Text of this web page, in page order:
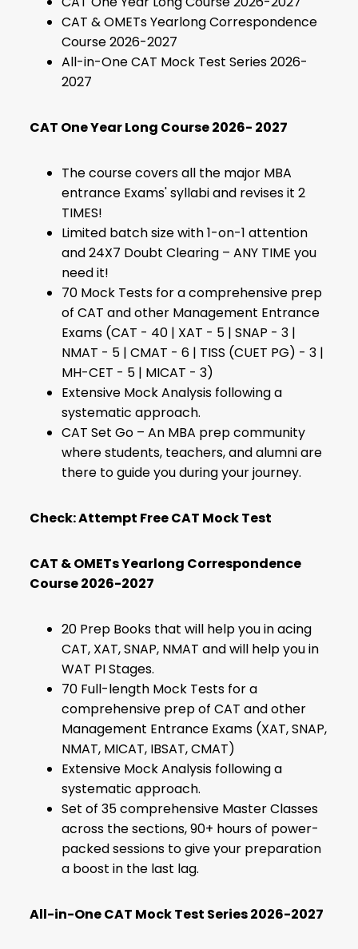
CAT & OMETs Yearlong Correspondence
Course 2026-2027
All-in-One CAT Mock Test Series 2026-
2027
CAT One Year Long Course 2026- 2027
The course covers all the major MBA
entrance Exams' syllabi and revises it 2
TIMES!
Limited batch size with 1-on-1 attention
and 24X7 Doubt Clearing – ANY TIME you
need it!
70 Mock Tests for a comprehensive prep
of CAT and other Management Entrance
Exams (CAT - 40 | XAT - 5 | SNAP - 3 |
NMAT - 5 | CMAT - 6 | TISS (CUET PG) - 3 |
MH-CET - 5 | MICAT - 3)
Extensive Mock Analysis following a
systematic approach.
CAT Set Go – An MBA prep community
where students, teachers, and alumni are
there to guide you during your journey.
Check:Attempt Free CAT Mock Test
CAT & OMETs Yearlong Correspondence
Course 2026-2027
20 Prep Books that will help you in acing
CAT, XAT, SNAP, NMAT and will help you in
WAT PI Stages.
70 Full-length Mock Tests for a
comprehensive prep of CAT and other
Management Entrance Exams (XAT, SNAP,
NMAT, MICAT, IBSAT, CMAT)
Extensive Mock Analysis following a
systematic approach.
Set of 35 comprehensive Master Classes
across the sections, 90+ hours of power-
packed sessions to give your preparation
a boost in the last lag.
All-in-One CAT Mock Test Series 2026-2027